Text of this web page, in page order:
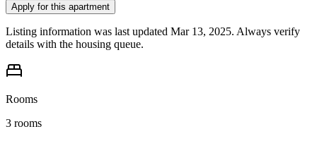
Apply for this apartment
Listing information was last updated Mar 13, 2025. Always verify
details with the housing queue.
Rooms
3 rooms